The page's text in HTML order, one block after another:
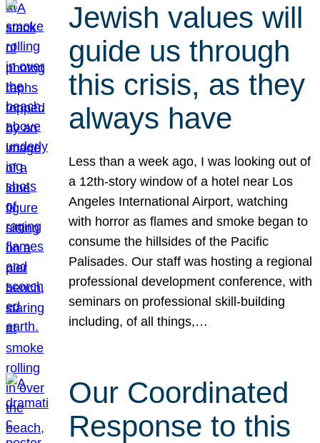
Jewish values will
guide us through
this crisis, as they
always have
Less than a week ago, I was looking out of
a 12th-story window of a hotel near Los
Angeles International Airport, watching
with horror as flames and smoke began to
consume the hillsides of the Pacific
Palisades. Our staff was hosting a regional
professional development conference, with
seminars on professional skill-building
including, of all things,…
Our Coordinated
Response to this